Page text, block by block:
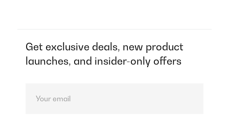
Get exclusive deals, new product
launches, and insider-only offers